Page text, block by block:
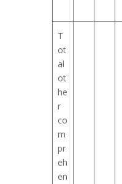
T
ot
al
ot
he
r
co
m
pr
eh
en